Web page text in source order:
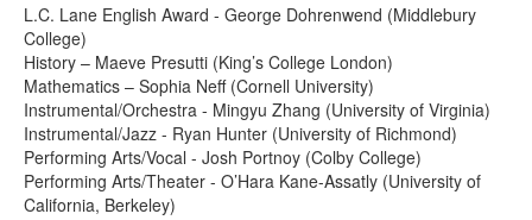
L.C. Lane English Award - George Dohrenwend (Middlebury
College)
History – Maeve Presutti (King’s College London)
Mathematics – Sophia Neff (Cornell University)
Instrumental/Orchestra - Mingyu Zhang (University of Virginia)
Instrumental/Jazz - Ryan Hunter (University of Richmond)
Performing Arts/Vocal - Josh Portnoy (Colby College)
Performing Arts/Theater - O’Hara Kane-Assatly (University of
California, Berkeley)